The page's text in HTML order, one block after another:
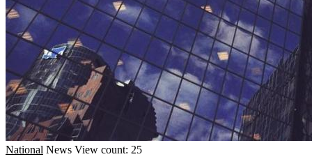
National News View count: 25